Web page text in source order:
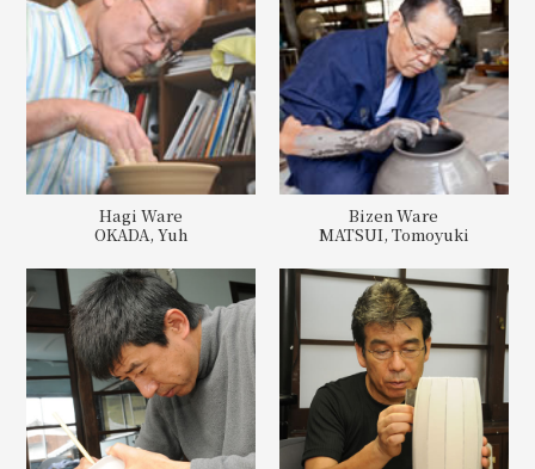
Hagi Ware
OKADA, Yuh
Bizen Ware
MATSUI, Tomoyuki